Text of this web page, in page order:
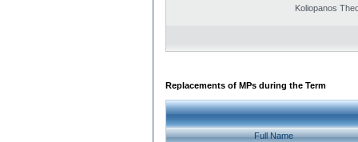
Koliopanos
Replacements of MPs during the Term
Full Name